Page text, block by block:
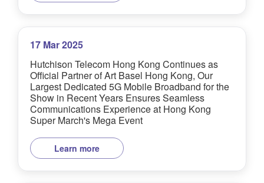
17 Mar 2025
Hutchison Telecom Hong Kong Continues as
Official Partner of Art Basel Hong Kong, Our
Largest Dedicated 5G Mobile Broadband for the
Show in Recent Years Ensures Seamless
Communications Experience at Hong Kong
Super March's Mega Event
Learn more